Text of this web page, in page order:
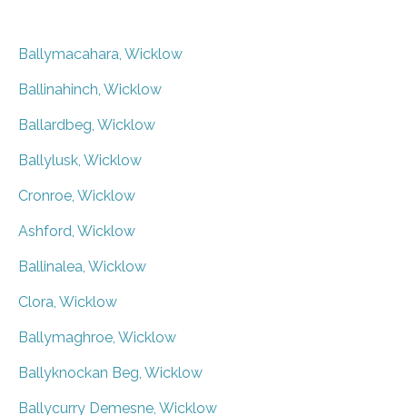
Ballymacahara, Wicklow
Ballinahinch, Wicklow
Ballardbeg, Wicklow
Ballylusk, Wicklow
Cronroe, Wicklow
Ashford, Wicklow
Ballinalea, Wicklow
Clora, Wicklow
Ballymaghroe, Wicklow
Ballyknockan Beg, Wicklow
Ballycurry Demesne, Wicklow